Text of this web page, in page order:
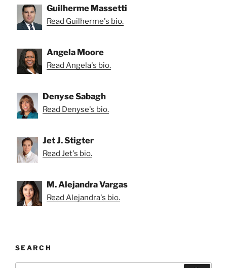
Guilherme Massetti
Read Guilherme's bio.
Angela Moore
Read Angela's bio.
Denyse Sabagh
Read Denyse's bio.
Jet J. Stigter
Read Jet's bio.
M. Alejandra Vargas
Read Alejandra's bio.
SEARCH